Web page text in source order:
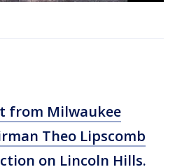
from Milwaukee
Theo Lipscomb
on Lincoln Hills.